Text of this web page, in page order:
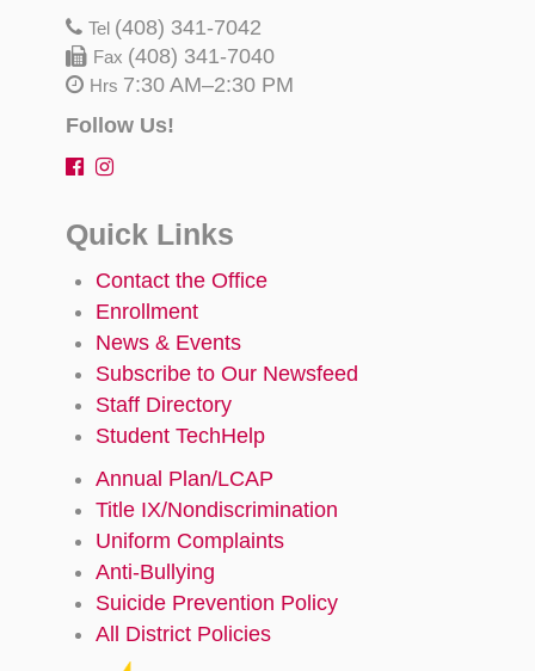
Tel (408) 341-7042
Fax (408) 341-7040
Hrs 7:30 AM–2:30 PM
Follow Us!
Quick Links
Contact the Office
Enrollment
News & Events
Subscribe to Our Newsfeed
Staff Directory
Student TechHelp
Annual Plan/LCAP
Title IX/Nondiscrimination
Uniform Complaints
Anti-Bullying
Suicide Prevention Policy
All District Policies